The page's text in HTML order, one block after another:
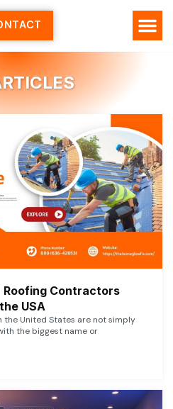
Roofing Contractors
USA
United States are not simply
the biggest name or